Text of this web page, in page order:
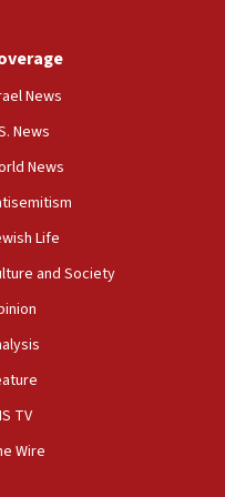
foreign ministry says,
Times’ to correct
to Benjamin
professor
president’s Jew-
rabbis, Jewish
News
News
News
Life
and Society
TV
Wire